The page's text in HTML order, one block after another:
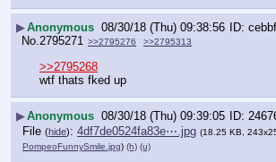
▶Anonymous 08/30/18 (Thu) 09:38:56
No. 2795271 >>2795276 >>2795313
>>2795268
wtf thats fked up
▶Anonymous 08/30/18 (Thu) 09:39:05
File (hide): 4df7de0524fa83e⋯.jpg (18.25 KB,
PompeoFunnySmile.jpg) (h) (u)